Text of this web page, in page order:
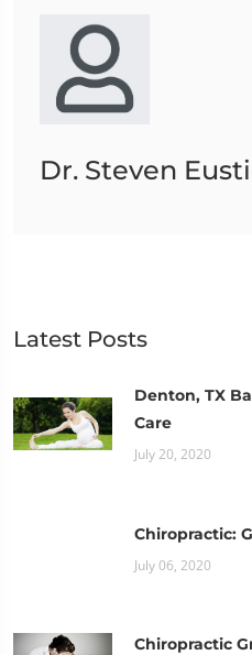
Dr. Steven
Latest Posts
Denton, TX
Care
July 20, 2020
Chiropractic:
July 06, 2020
Chiropractic